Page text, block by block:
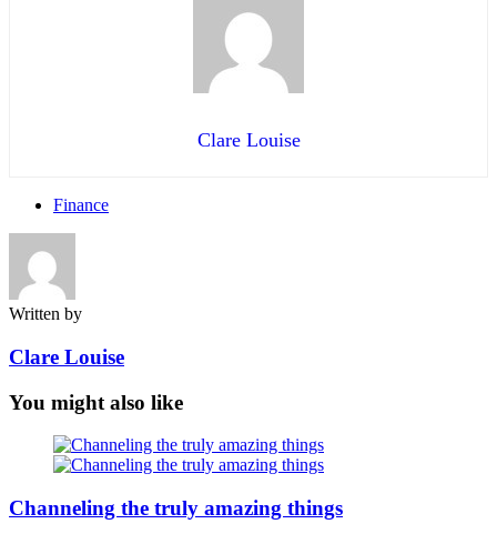
Clare Louise
Finance
Written by
Clare Louise
You might also like
Channeling the truly amazing things